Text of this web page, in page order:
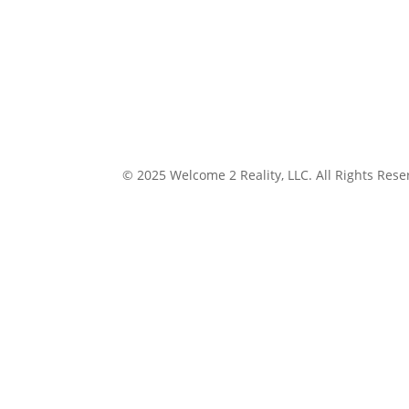
© 2025 Welcome 2 Reality, LLC. All Rights